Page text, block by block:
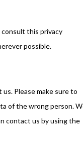
this privacy
possible.
Please make sure to
of the wrong person.
contact us by using the